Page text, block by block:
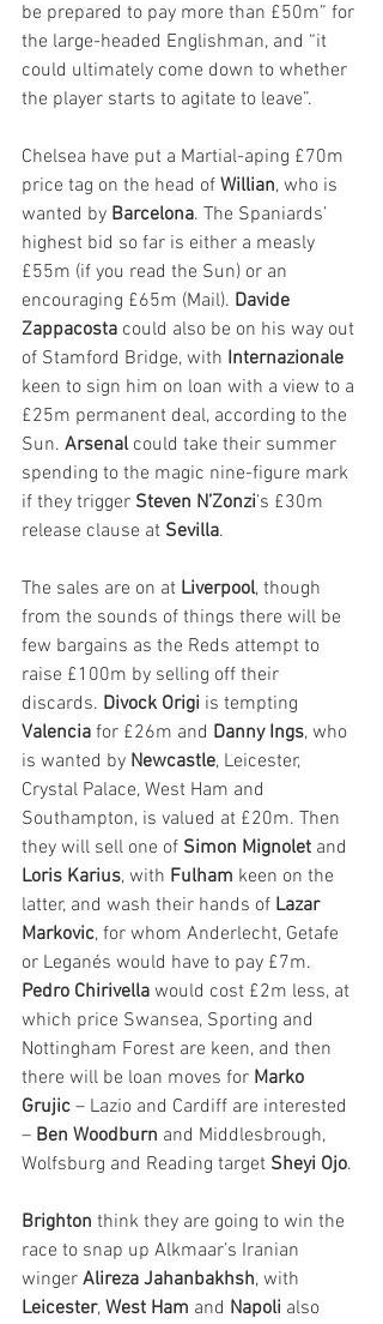
be prepared to pay more than £50m” for
the large-headed Englishman, and “it
could ultimately come down to whether
the player starts to agitate to leave”.
Chelsea have put a Martial-aping £70m
price tag on the head of Willian, who is
wanted by Barcelona. The Spaniards’
highest bid so far is either a measly
£55m (if you read the Sun) or an
encouraging £65m (Mail). Davide
Zappacosta could also be on his way out
of Stamford Bridge, with Internazionale
keen to sign him on loan with a view to a
£25m permanent deal, according to the
Sun. Arsenal could take their summer
spending to the magic nine-figure mark
if they trigger Steven N’Zonzi’s £30m
release clause at Sevilla.
The sales are on at Liverpool, though
from the sounds of things there will be
few bargains as the Reds attempt to
raise £100m by selling off their
discards. Divock Origi is tempting
Valencia for £26m and Danny Ings, who
is wanted by Newcastle, Leicester,
Crystal Palace, West Ham and
Southampton, is valued at £20m. Then
they will sell one of Simon Mignolet and
Loris Karius, with Fulham keen on the
latter, and wash their hands of Lazar
Markovic, for whom Anderlecht, Getafe
or Leganés would have to pay £7m.
Pedro Chirivella would cost £2m less, at
which price Swansea, Sporting and
Nottingham Forest are keen, and then
there will be loan moves for Marko
Grujic – Lazio and Cardiff are interested
– Ben Woodburn and Middlesbrough,
Wolfsburg and Reading target Sheyi Ojo.
Brighton think they are going to win the
race to snap up Alkmaar’s Iranian
winger Alireza Jahanbakhsh, with
Leicester, West Ham and Napoli also